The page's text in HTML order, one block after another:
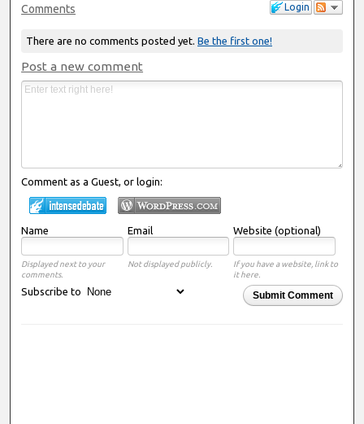
Login
Comments
There are no comments posted yet. Be the first one!
Post a new comment
Comment as a Guest, or login:
Name Email Website (optional)
Displayed next to your
comments.
Not displayed publicly.
If you have a website, link to
it here.
Submit Comment
Subscribe to